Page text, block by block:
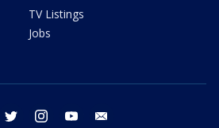
TV Listings
Jobs
facebook twitter instagram youtube